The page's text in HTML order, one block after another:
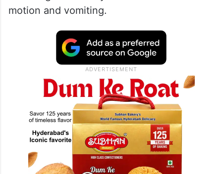
morning.
Parents of the affected students claimed
the children had fermented rice (pakhala),
mashed potatoes, and mango chutney,
following which they suffered from loose
motion and vomiting.